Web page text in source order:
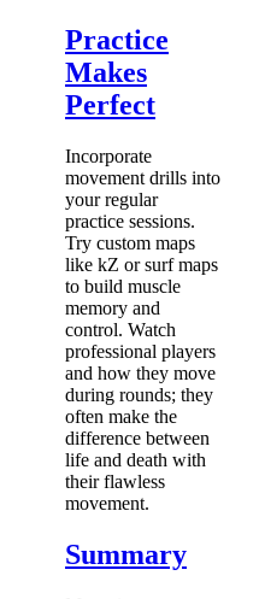
Practice
Makes
Perfect
Incorporate
movement drills into
your regular
practice sessions.
Try custom maps
like kZ or surf maps
to build muscle
memory and
control. Watch
professional players
and how they move
during rounds; they
often make the
difference between
life and death with
their flawless
movement.
Summary